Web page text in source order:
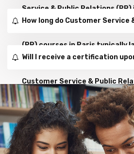
Service & Public Relations (PR)
How long do Customer Service
(PR) courses in Paris typically
Will I receive a certification
Customer Service & Public
Paris?